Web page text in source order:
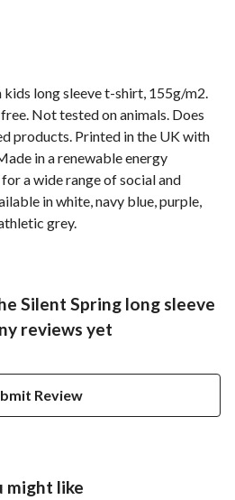
long sleeve t-shirt, 155g/m2.
Not tested on animals. Does
products. Printed in the UK with
in a renewable energy
a wide range of social and
in white, navy blue, purple,
grey.
Silent Spring long sleeve
reviews yet
Review
might like